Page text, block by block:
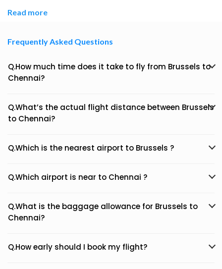
Read more
Frequently Asked Questions
Q.How much time does it take to fly from Brussels to
Chennai?
Q.What’s the actual flight distance between Brussels
to Chennai?
Q.Which is the nearest airport to Brussels ?
Q.Which airport is near to Chennai ?
Q.What is the baggage allowance for Brussels to
Chennai?
Q.How early should I book my flight?